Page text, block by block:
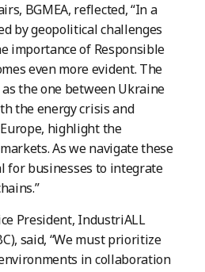
BGMEA, reflected, “In a
by geopolitical challenges
importance of Responsible
even more evident. The
the one between Ukraine
the energy crisis and
highlight the
As we navigate these
for businesses to integrate
President, IndustriALL
said, “We must prioritize
in collaboration